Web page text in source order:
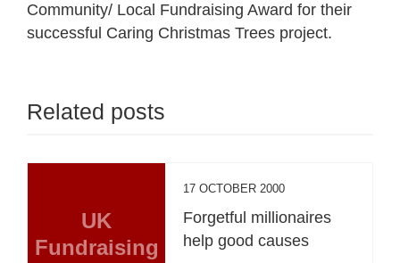
Community/ Local Fundraising Award for their
successful Caring Christmas Trees project.
Related posts
UK
Fundraising
17 OCTOBER 2000
Forgetful millionaires
help good causes